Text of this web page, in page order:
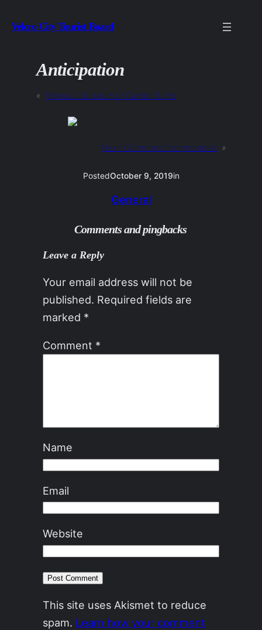
to
Velcro City Tourist Board
Anticipation
« Previous: Museum of Carbon Ruins
Next: Commons / commodities »
PostedOctober 9, 2019in
General
Comments and pingbacks
Leave a Reply
Your email address will not be
published. Required fields are
marked *
Comment *
Name
Email
Website
This site uses Akismet to reduce
spam. Learn how your comment